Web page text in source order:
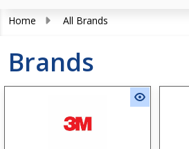
Home All Brands
Brands